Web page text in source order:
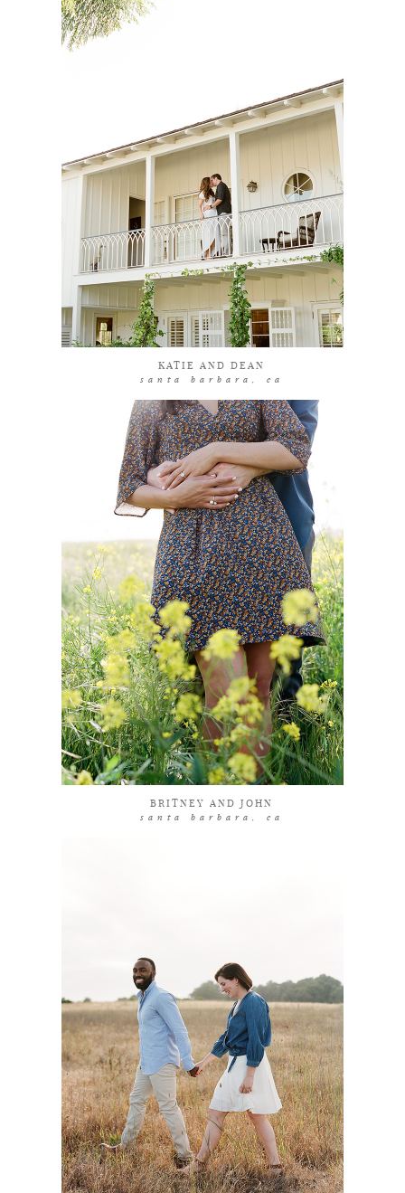
KATIE AND DEAN
santa barbara, ca
coming soon
BRITNEY AND JOHN
santa barbara, ca
coming soon
coming soon